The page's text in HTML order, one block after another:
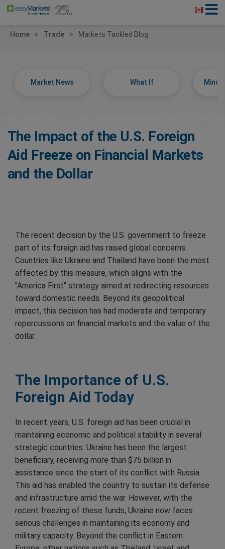
Home Trade Markets Tackled Blog
Market News What If
The Impact of the U.S. Foreign
Aid Freeze on Financial Markets
and the Dollar
The recent decision by the U.S. government to freeze
part of its foreign aid has raised global concerns.
Countries like Ukraine and Thailand have been the most
affected by this measure, which aligns with the
"America First" strategy aimed at redirecting resources
toward domestic needs. Beyond its geopolitical
impact, this decision has had moderate and temporary
repercussions on financial markets and the value of the
dollar.
The Importance of U.S.
Foreign Aid Today
In recent years, U.S. foreign aid has been crucial in
maintaining economic and political stability in several
strategic countries. Ukraine has been the largest
beneficiary, receiving more than $75 billion in
assistance since the start of its conflict with Russia.
This aid has enabled the country to sustain its defense
and infrastructure amid the war. However, with the
recent freezing of these funds, Ukraine now faces
serious challenges in maintaining its economy and
military capacity. Beyond the conflict in Eastern